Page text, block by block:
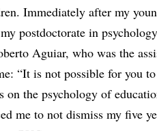
Immediately after my
postdoctorate in
Aguiar, who was the
“It is not possible for you
on the psychology of
me to not dismiss my five